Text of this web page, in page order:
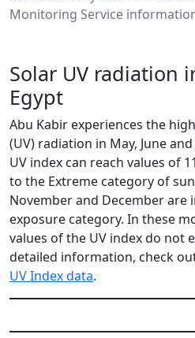
Monitoring Service
Solar UV radiation
Egypt
Abu Kabir experiences the
(UV) radiation in May, June
UV index can reach values of
to the Extreme category of
November and December are
exposure category. In these
values of the UV index do not
detailed information, check
UV Index data.